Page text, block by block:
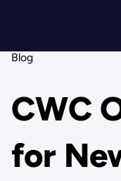
Blog
CWC
for